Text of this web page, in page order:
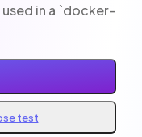
in a `docker-
test